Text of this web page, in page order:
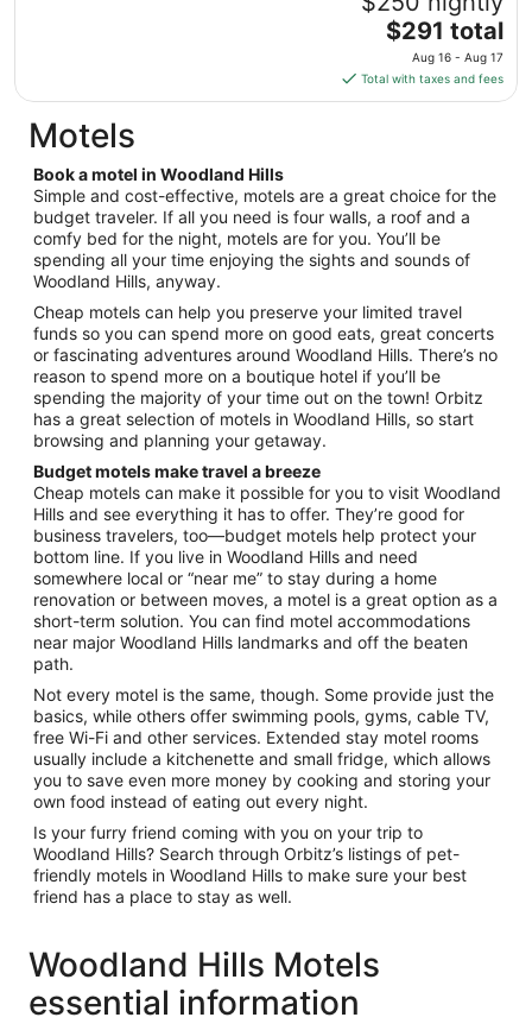
31
to
Sep
1
The
price
is
$291
from
Aug
16
to
17
$291 total
Aug 16 - Aug 17
Total with taxes and fees
Motels
Book a motel in Woodland Hills
Simple and cost-effective, motels are a great choice for the
budget traveler. If all you need is four walls, a roof and a
comfy bed for the night, motels are for you. You’ll be
spending all your time enjoying the sights and sounds of
Woodland Hills, anyway.
Cheap motels can help you preserve your limited travel
funds so you can spend more on good eats, great concerts
or fascinating adventures around Woodland Hills. There’s no
reason to spend more on a boutique hotel if you’ll be
spending the majority of your time out on the town! Orbitz
has a great selection of motels in Woodland Hills, so start
browsing and planning your getaway.
Budget motels make travel a breeze
Cheap motels can make it possible for you to visit Woodland
Hills and see everything it has to offer. They’re good for
business travelers, too—budget motels help protect your
bottom line. If you live in Woodland Hills and need
somewhere local or “near me” to stay during a home
renovation or between moves, a motel is a great option as a
short-term solution. You can find motel accommodations
near major Woodland Hills landmarks and off the beaten
path.
Not every motel is the same, though. Some provide just the
basics, while others offer swimming pools, gyms, cable TV,
free Wi-Fi and other services. Extended stay motel rooms
usually include a kitchenette and small fridge, which allows
you to save even more money by cooking and storing your
own food instead of eating out every night.
Is your furry friend coming with you on your trip to
Woodland Hills? Search through Orbitz’s listings of pet-
friendly motels in Woodland Hills to make sure your best
friend has a place to stay as well.
Woodland Hills Motels
essential information